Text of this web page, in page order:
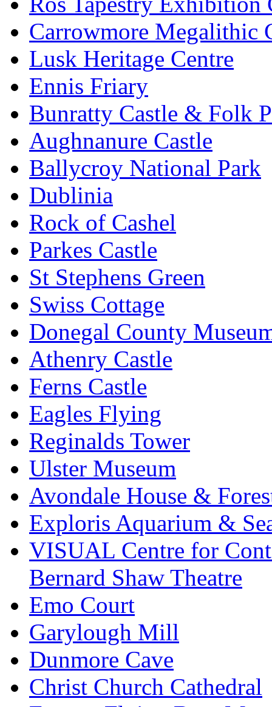
Carrowmore Megalithic
Lusk Heritage Centre
Ennis Friary
Bunratty Castle & Folk
Aughnanure Castle
Ballycroy National Park
Dublinia
Rock of Cashel
Parkes Castle
St Stephens Green
Swiss Cottage
Donegal County
Athenry Castle
Ferns Castle
Eagles Flying
Reginalds Tower
Ulster Museum
Avondale House &
Exploris Aquarium &
VISUAL Centre for
Bernard Shaw Theatre
Emo Court
Garylough Mill
Dunmore Cave
Christ Church Cathedral